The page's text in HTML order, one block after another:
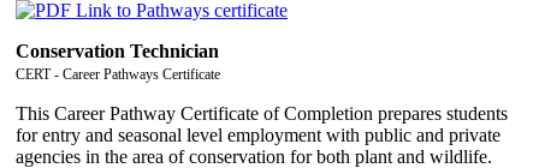
Conservation Technician
CERT - Career Pathways Certificate
This Career Pathway Certificate of Completion prepares students
for entry and seasonal level employment with public and private
agencies in the area of conservation for both plant and wildlife.